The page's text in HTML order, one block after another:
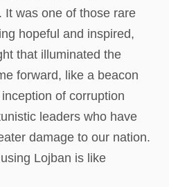
It was one of those rare
hopeful and inspired,
that illuminated the
forward, like a beacon
of corruption
leaders who have
damage to our nation.
Lojban is like